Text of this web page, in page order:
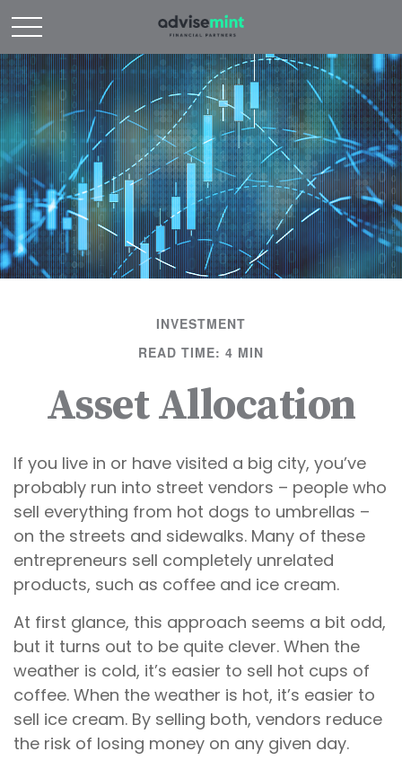
INVESTMENT
READ TIME: 4 MIN
Asset Allocation
If you live in or have visited a big city, you’ve
probably run into street vendors – people who
sell everything from hot dogs to umbrellas –
on the streets and sidewalks. Many of these
entrepreneurs sell completely unrelated
products, such as coffee and ice cream.
At first glance, this approach seems a bit odd,
but it turns out to be quite clever. When the
weather is cold, it’s easier to sell hot cups of
coffee. When the weather is hot, it’s easier to
sell ice cream. By selling both, vendors reduce
the risk of losing money on any given day.